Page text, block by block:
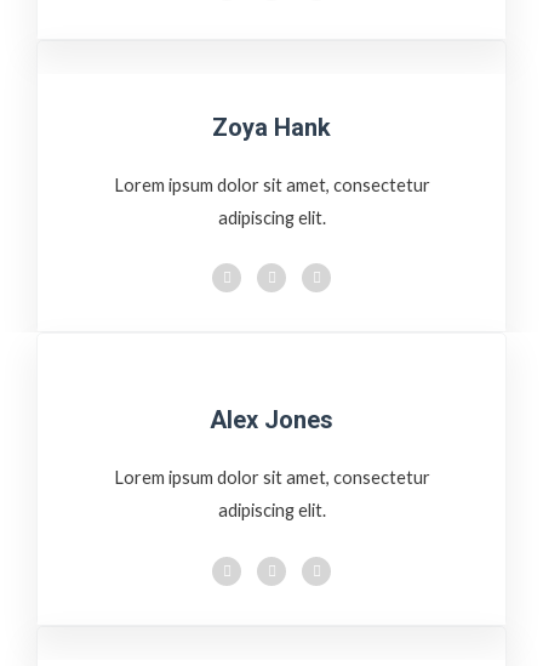
Zoya Hank
Lorem ipsum dolor sit amet, consectetur
adipiscing elit.
Alex Jones
Lorem ipsum dolor sit amet, consectetur
adipiscing elit.